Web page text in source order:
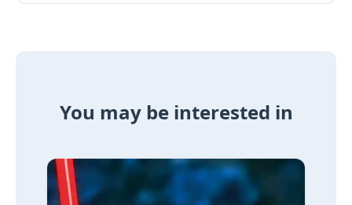
You may be interested in